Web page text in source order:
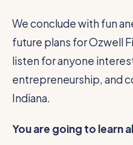
We conclude with fun
future plans for Ozwell
listen for anyone
entrepreneurship, and
Indiana.
You are going to learn